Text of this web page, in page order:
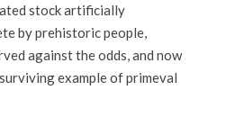
stock artificially
by prehistoric people,
against the odds, and now
example of primeval